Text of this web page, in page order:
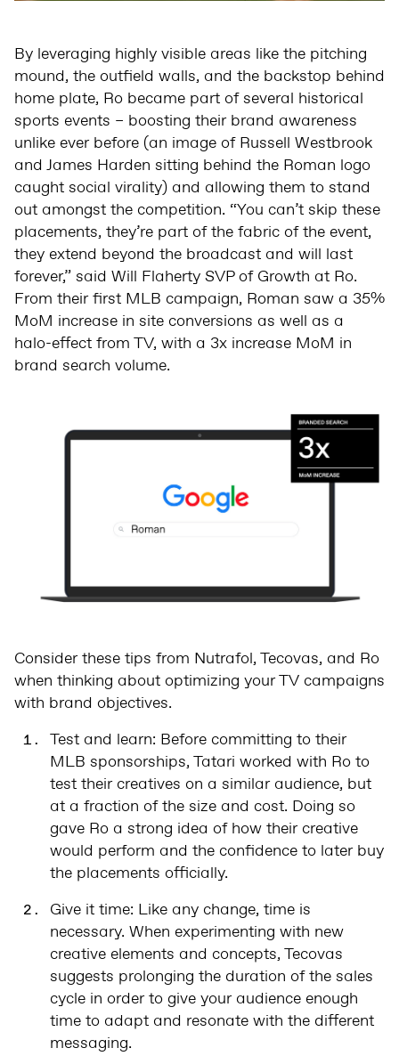
By leveraging highly visible areas like the pitching
mound, the outfield walls, and the backstop behind
home plate, Ro became part of several historical
sports events – boosting their brand awareness
unlike ever before (an image of Russell Westbrook
and James Harden sitting behind the Roman logo
caught social virality) and allowing them to stand
out amongst the competition. “You can’t skip these
placements, they’re part of the fabric of the event,
they extend beyond the broadcast and will last
forever,” said Will Flaherty SVP of Growth at Ro.
From their first MLB campaign, Roman saw a 35%
MoM increase in site conversions as well as a
halo-effect from TV, with a 3x increase MoM in
brand search volume.
Consider these tips from Nutrafol, Tecovas, and Ro
when thinking about optimizing your TV campaigns
with brand objectives.
Test and learn: Before committing to their
MLB sponsorships, Tatari worked with Ro to
test their creatives on a similar audience, but
at a fraction of the size and cost. Doing so
gave Ro a strong idea of how their creative
would perform and the confidence to later buy
the placements officially.
Give it time: Like any change, time is
necessary. When experimenting with new
creative elements and concepts, Tecovas
suggests prolonging the duration of the sales
cycle in order to give your audience enough
time to adapt and resonate with the different
messaging.